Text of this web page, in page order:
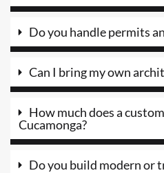
Do you handle permits
Can I bring my own
How much does a
Cucamonga?
Do you build modern or